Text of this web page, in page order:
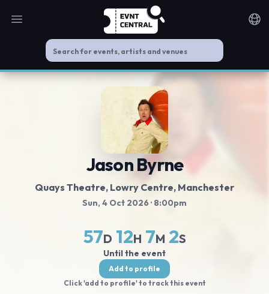
Open main menu
Jason Byrne
Quays Theatre, Lowry Centre, Manchester
Sun, 4 Oct 2026 · 8:00pm
57D 12H 7M 1S
Until the event
Add to profile
Click 'add to profile' to track this event